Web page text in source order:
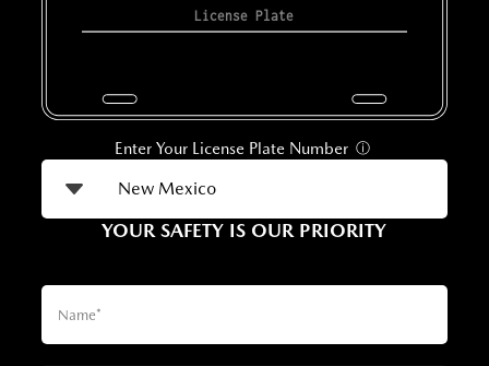
Enter Your License Plate Number ⓘ
YOUR SAFETY IS OUR PRIORITY